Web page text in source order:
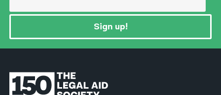
Sign up!